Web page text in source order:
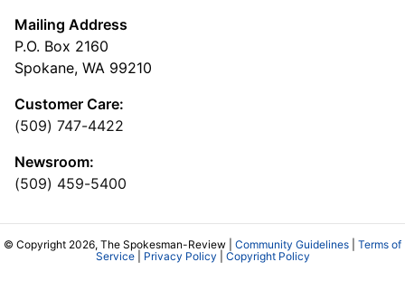
Mailing Address
P.O. Box 2160
Spokane, WA 99210
Customer Care:
(509) 747-4422
Newsroom:
(509) 459-5400
© Copyright 2026, The Spokesman-Review | Community Guidelines
Terms of
Service| Privacy Policy Copyright Policy